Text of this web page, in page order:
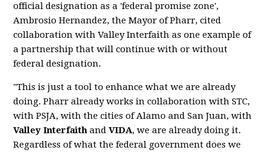
official designation as a 'federal promise zone',
Ambrosio Hernandez, the Mayor of Pharr, cited
collaboration with Valley Interfaith as one example of
a partnership that will continue with or without
federal designation.
"This is just a tool to enhance what we are already
doing. Pharr already works in collaboration with STC,
with PSJA, with the cities of Alamo and San Juan, with
Valley Interfaith andVIDA, we are already doing it.
Regardless of what the federal government does we